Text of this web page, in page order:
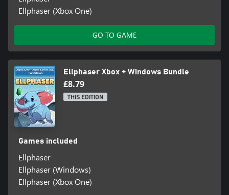
Ellphaser (Xbox One)
GO TO GAME
Ellphaser Xbox + Windows Bundle
£8.79
THIS EDITION
Games included
Ellphaser
Ellphaser (Windows)
Ellphaser (Xbox One)